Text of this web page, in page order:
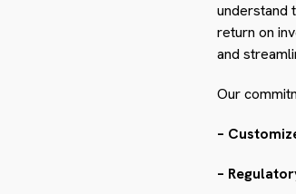
understand
return on
and
Our
–
–